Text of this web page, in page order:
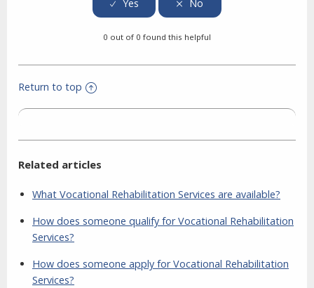
0 out of 0 found this helpful
Return to top
Related articles
What Vocational Rehabilitation Services are available?
How does someone qualify for Vocational Rehabilitation
Services?
How does someone apply for Vocational Rehabilitation
Services?